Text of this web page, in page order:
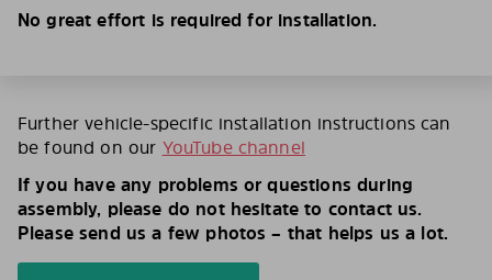
No great effort is required for installation.
Further vehicle-specific installation instructions can
be found on our YouTube channel
If you have any problems or questions during
assembly, please do not hesitate to contact us.
Please send us a few photos – that helps us a lot.